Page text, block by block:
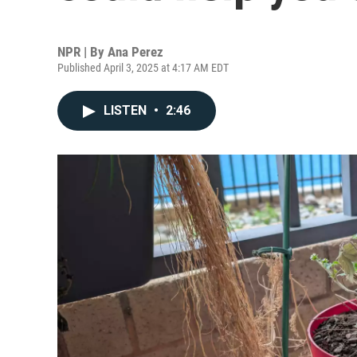
NPR | By Ana Perez
Published April 3, 2025 at 4:17 AM EDT
LISTEN • 2:46